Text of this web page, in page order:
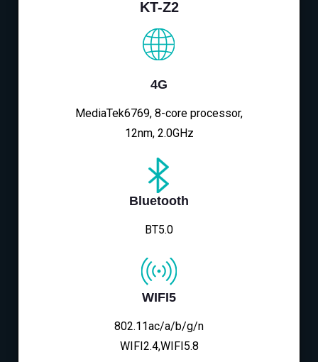
KT-Z2
4G
MediaTek6769, 8-core processor,
12nm, 2.0GHz
Bluetooth
BT5.0
WIFI5
802.11ac/a/b/g/n
WIFI2.4,WIFI5.8